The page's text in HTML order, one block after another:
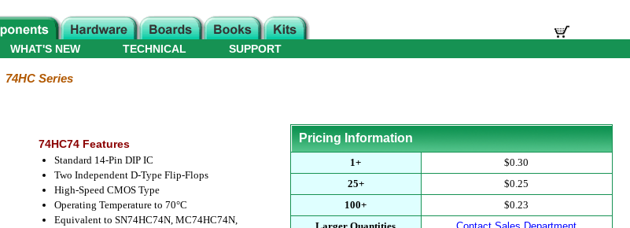
WHAT'S NEW TECHNICAL SUPPORT
74HC Series
74HC74 Features
Standard 14-Pin DIP IC
Two Independent D-Type Flip-Flops
High-Speed CMOS Type
Operating Temperature to 70°C
Equivalent to SN74HC74N, MC74HC74N,
Pricing Information
1+
$0.30
25+
$0.25
100+
$0.23